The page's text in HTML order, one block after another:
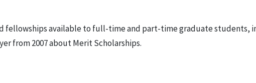
fellowships available to full-time and part-time graduate students,
from 2007 about Merit Scholarships.